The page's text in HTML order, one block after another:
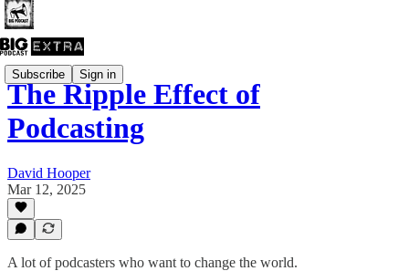
Subscribe Sign in
The Ripple Effect of
Podcasting
David Hooper
Mar 12, 2025
A lot of podcasters who want to change the world.